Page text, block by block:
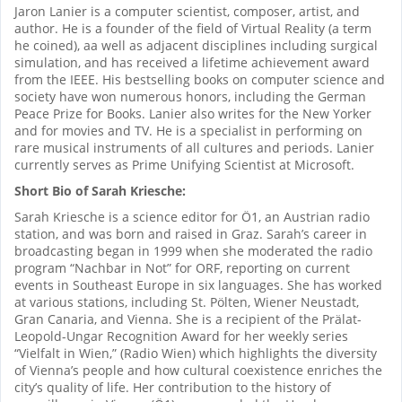
Jaron Lanier is a computer scientist, composer, artist, and
author. He is a founder of the field of Virtual Reality (a term
he coined), aa well as adjacent disciplines including surgical
simulation, and has received a lifetime achievement award
from the IEEE. His bestselling books on computer science and
society have won numerous honors, including the German
Peace Prize for Books. Lanier also writes for the New Yorker
and for movies and TV. He is a specialist in performing on
rare musical instruments of all cultures and periods. Lanier
currently serves as Prime Unifying Scientist at Microsoft.
Short Bio of Sarah Kriesche:
Sarah Kriesche is a science editor for Ö1, an Austrian radio
station, and was born and raised in Graz. Sarah’s career in
broadcasting began in 1999 when she moderated the radio
program “Nachbar in Not” for ORF, reporting on current
events in Southeast Europe in six languages. She has worked
at various stations, including St. Pölten, Wiener Neustadt,
Gran Canaria, and Vienna. She is a recipient of the Prälat-
Leopold-Ungar Recognition Award for her weekly series
“Vielfalt in Wien,” (Radio Wien) which highlights the diversity
of Vienna’s people and how cultural coexistence enriches the
city’s quality of life. Her contribution to the history of